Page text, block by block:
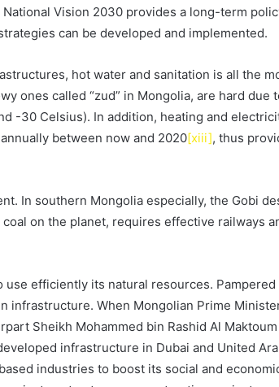
Vision 2030 provides a long-term
can be developed and implemented.
hot water and sanitation is all the
ones called “zud” in Mongolia, are hard due
-30 Celsius). In addition, heating and
between now and 2020[xiii], thus
In southern Mongolia especially, the Gobi
on the planet, requires effective railways
efficiently its natural resources. Pampered
infrastructure. When Mongolian Prime
Sheikh Mohammed bin Rashid Al
infrastructure in Dubai and United
industries to boost its social and